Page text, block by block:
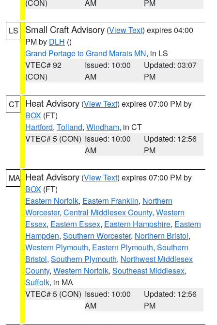
(CON) AM PM
LS Small Craft Advisory (View Text) expires 04:00
PM by DLH ()
Grand Portage to Grand Marais MN, in LS
VTEC# 92
(CON)
Issued: 10:00
AM
Updated: 03:07
PM
CT Heat Advisory (View Text) expires 07:00 PM by
BOX (FT)
Hartford, Tolland, Windham, in CT
VTEC# 5 (CON) Issued: 10:00
AM
Updated: 12:56
PM
MA Heat Advisory (View Text) expires 07:00 PM by
BOX (FT)
Eastern Norfolk, Eastern Franklin, Northern
Worcester, Central Middlesex County, Western
Essex, Eastern Essex, Eastern Hampshire, Eastern
Hampden, Southern Worcester, Northern Bristol,
Western Plymouth, Eastern Plymouth, Southern
Bristol, Southern Plymouth, Northwest Middlesex
County, Western Norfolk, Southeast Middlesex,
Suffolk, in MA
VTEC# 5 (CON) Issued: 10:00
AM
Updated: 12:56
PM